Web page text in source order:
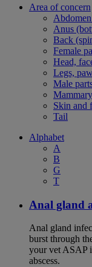
Area of concern
Anus
Back
Female
Head,
Legs,
Male
Skin and
Tail
Alphabet
A
B
G
T
Anal gland
Anal gland
burst through
your vet ASAP
abscess.